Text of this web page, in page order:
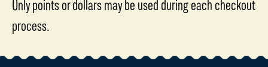
Only points or dollars may be used during each checkout
process.